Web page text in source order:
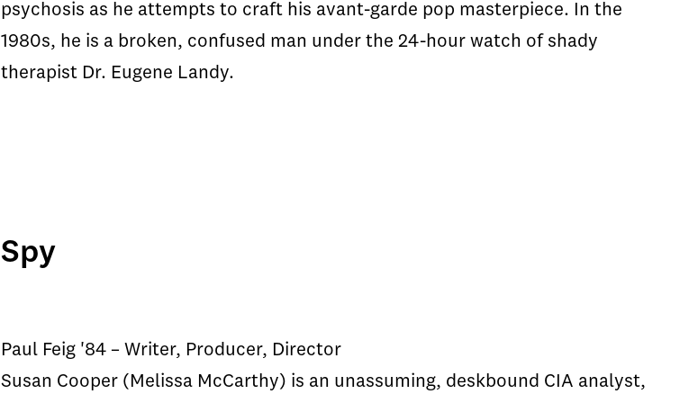
psychosis as he attempts to craft his avant-garde pop masterpiece. In the
1980s, he is a broken, confused man under the 24-hour watch of shady
therapist Dr. Eugene Landy.
Spy
Paul Feig '84 – Writer, Producer, Director
Susan Cooper (Melissa McCarthy) is an unassuming, deskbound CIA analyst,